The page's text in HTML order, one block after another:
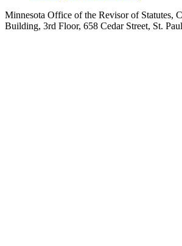
Minnesota Office of the Revisor of Statutes,
Building, 3rd Floor, 658 Cedar Street, St.